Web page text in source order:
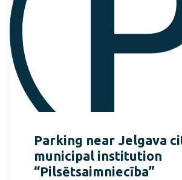
Parking near Jelgava
municipal institution
“Pilsētsaimniecība”